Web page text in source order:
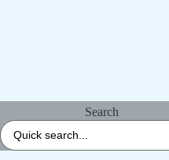
Search